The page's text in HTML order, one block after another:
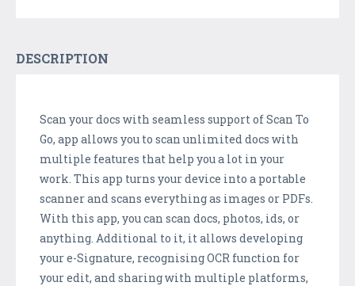
DESCRIPTION
Scan your docs with seamless support of Scan To
Go, app allows you to scan unlimited docs with
multiple features that help you a lot in your
work. This app turns your device into a portable
scanner and scans everything as images or PDFs.
With this app, you can scan docs, photos, ids, or
anything. Additional to it, it allows developing
your e-Signature, recognising OCR function for
your edit, and sharing with multiple platforms,